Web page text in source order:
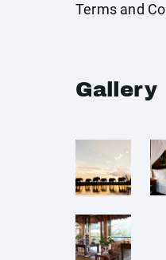
Terms and
Gallery